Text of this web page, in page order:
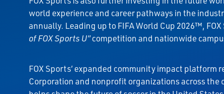
world experience and career pathways in the
annually. Leading up to FIFA World Cup 2026™,
of FOX Sports U”competition and nationwide
FOX Sports’ expanded community impact
Corporation and nonprofit organizations across